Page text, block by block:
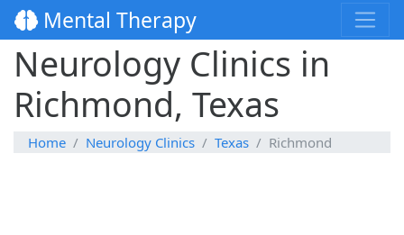
Mental Therapy
Neurology Clinics in
Richmond, Texas
Home Neurology Clinics Texas Richmond